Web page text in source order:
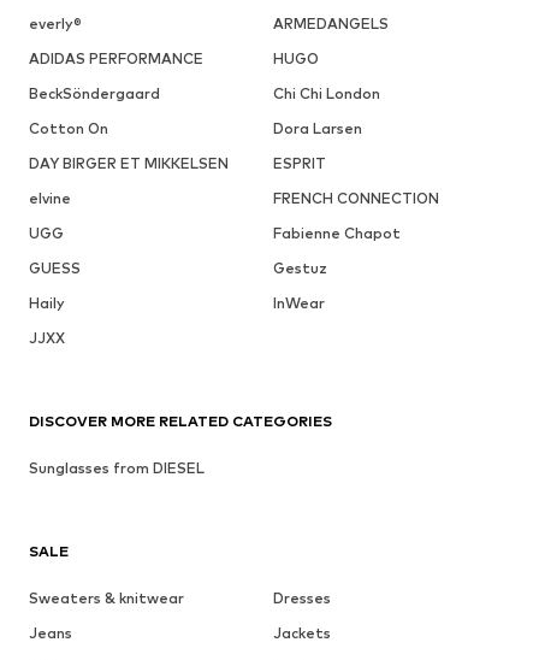
everly®
ARMEDANGELS
ADIDAS PERFORMANCE
HUGO
BeckSöndergaard
Chi Chi London
Cotton On
Dora Larsen
DAY BIRGER ET MIKKELSEN
ESPRIT
elvine
FRENCH CONNECTION
UGG
Fabienne Chapot
GUESS
Gestuz
Haily
InWear
JJXX
SALE
Sweaters & knitwear
Dresses
Jeans
Jackets
DISCOVER MORE RELATED CATEGORIES
Sunglasses from DIESEL